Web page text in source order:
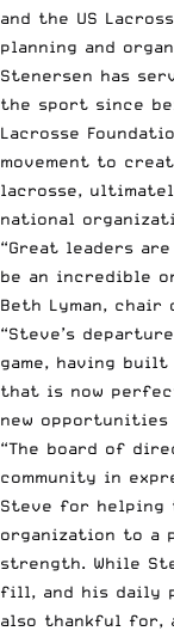
and the US
planning and
Stenersen has
the sport since
Lacrosse
movement to
lacrosse,
national
“Great leaders
be an incredible
Beth Lyman,
“Steve’s
game, having
that is now
new
“The board of
community in
Steve for helping
organization to a
strength. While
fill, and his daily
also thankful for,